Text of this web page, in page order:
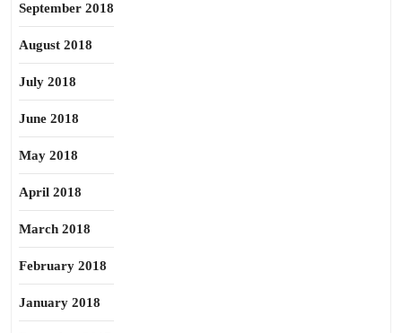
September 2018
August 2018
July 2018
June 2018
May 2018
April 2018
March 2018
February 2018
January 2018